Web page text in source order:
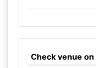
Check venue